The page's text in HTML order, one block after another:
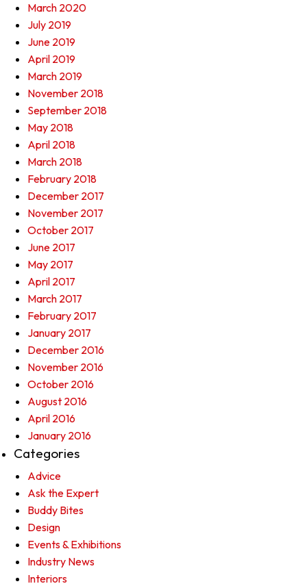
March 2020
July 2019
June 2019
April 2019
March 2019
November 2018
September 2018
May 2018
April 2018
March 2018
February 2018
December 2017
November 2017
October 2017
June 2017
May 2017
April 2017
March 2017
February 2017
January 2017
December 2016
November 2016
October 2016
August 2016
April 2016
January 2016
Categories
Advice
Ask the Expert
Buddy Bites
Design
Events & Exhibitions
Industry News
Interiors